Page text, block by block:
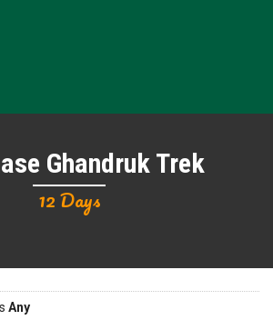
Ghandruk Trek
12 Days
Any